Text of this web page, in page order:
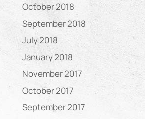
October 2018
September 2018
July 2018
January 2018
November 2017
October 2017
September 2017